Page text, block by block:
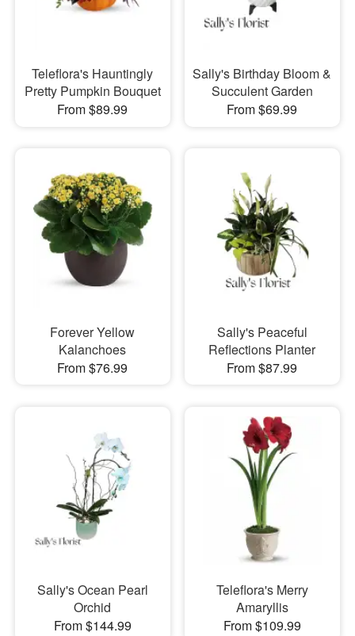
Teleflora's Hauntingly
Pretty Pumpkin Bouquet
From $89.99
Sally's Birthday Bloom &
Succulent Garden
From $69.99
Forever Yellow
Kalanchoes
From $76.99
Sally's Peaceful
Reflections Planter
From $87.99
Sally's Ocean Pearl
Orchid
From $144.99
Teleflora's Merry
Amaryllis
From $109.99